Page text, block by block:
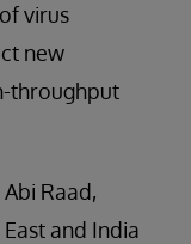
virus
new
throughput
Raad,
and India